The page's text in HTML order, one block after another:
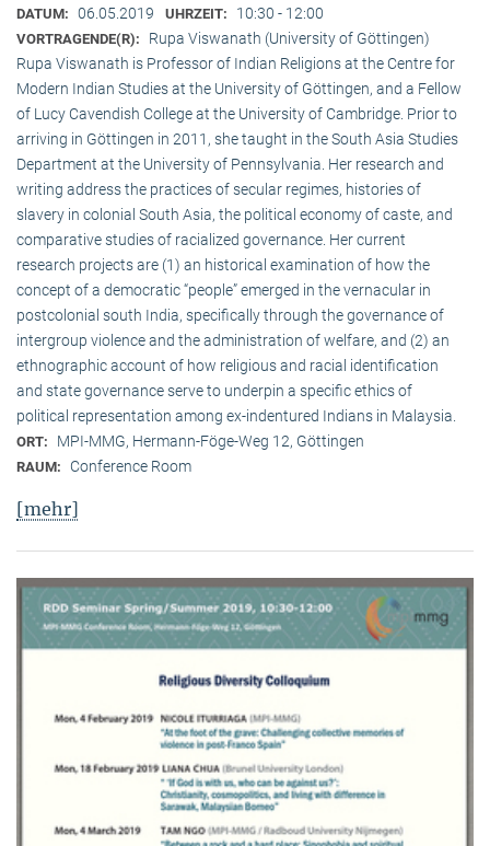
DATUM: 06.05.2019 UHRZEIT: 10:30 - 12:00
VORTRAGENDE(R):
Rupa Viswanath (University of Göttingen)
Rupa Viswanath is Professor of Indian Religions at the Centre for
Modern Indian Studies at the University of Göttingen, and a Fellow
of Lucy Cavendish College at the University of Cambridge. Prior to
arriving in Göttingen in 2011, she taught in the South Asia Studies
Department at the University of Pennsylvania. Her research and
writing address the practices of secular regimes, histories of
slavery in colonial South Asia, the political economy of caste, and
comparative studies of racialized governance. Her current
research projects are (1) an historical examination of how the
concept of a democratic “people” emerged in the vernacular in
postcolonial south India, specifically through the governance of
intergroup violence and the administration of welfare, and (2) an
ethnographic account of how religious and racial identification
and state governance serve to underpin a specific ethics of
political representation among ex-indentured Indians in Malaysia.
ORT: MPI-MMG, Hermann-Föge-Weg 12, Göttingen
RAUM: Conference Room
[mehr]